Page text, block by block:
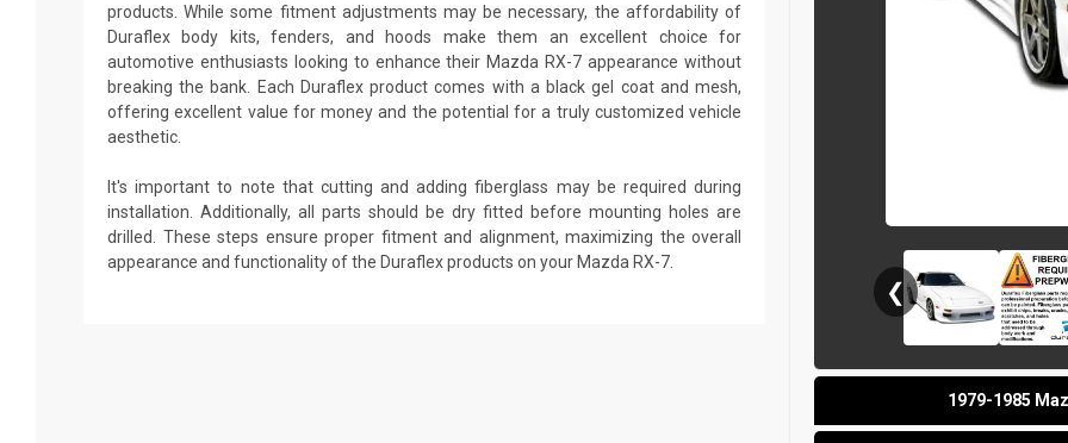
products. While some fitment adjustments may be necessary, the affordability of
Duraflex body kits, fenders, and hoods make them an excellent choice for
automotive enthusiasts looking to enhance their Mazda RX-7 appearance without
breaking the bank. Each Duraflex product comes with a black gel coat and mesh,
offering excellent value for money and the potential for a truly customized vehicle
aesthetic.
It's important to note that cutting and adding fiberglass may be required during
installation. Additionally, all parts should be dry fitted before mounting holes are
drilled. These steps ensure proper fitment and alignment, maximizing the overall
appearance and functionality of the Duraflex products on your Mazda RX-7.
❮
1979-1985